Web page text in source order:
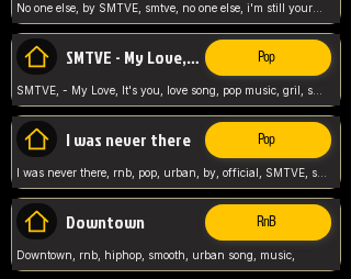
No one else, by SMTVE, smtve, no one else, i'm still yours, love song, girl singing, pop music, English, commitment, love,
SMTVE - My Love, It's you Pop
SMTVE, - My Love, It's you, love song, pop music, gril, song girl,
I was never there Pop
I was never there, rnb, pop, urban, by, official, SMTVE, smtve, girl, music,
Downtown RnB
Downtown, rnb, hiphop, smooth, urban song, music,